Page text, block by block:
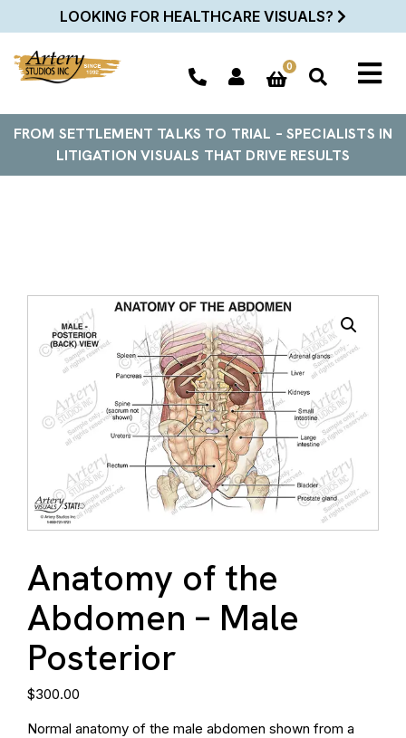
LOOKING FOR HEALTHCARE VISUALS?
0
FROM SETTLEMENT TALKS TO TRIAL – SPECIALISTS IN
LITIGATION VISUALS THAT DRIVE RESULTS
Anatomy of the
Abdomen – Male
Posterior
$300.00
Normal anatomy of the male abdomen shown from a